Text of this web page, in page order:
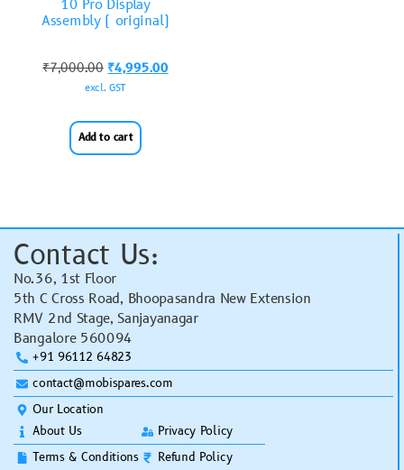
10 Pro Display
Assembly ( original)
₹7,000.00 ₹4,995.00
excl. GST
Add to cart
Contact Us:
No.36, 1st Floor
5th C Cross Road, Bhoopasandra New Extension
RMV 2nd Stage, Sanjayanagar
Bangalore 560094
+91 96112 64823
contact@mobispares.com
Our Location
About Us
Terms & Conditions
Privacy Policy
Refund Policy